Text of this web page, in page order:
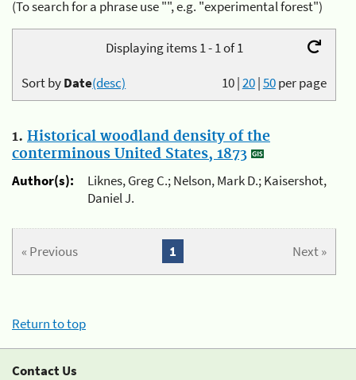
(To search for a phrase use "", e.g. "experimental forest")
Displaying items 1 - 1 of 1
10|20|50per page
Sort byDate(desc)
1. Historical woodland density of the
conterminous United States, 1873
Author(s):
Liknes, Greg C.; Nelson, Mark D.; Kaisershot,
Daniel J.
« Previous Next »
1
Return to top
Contact Us